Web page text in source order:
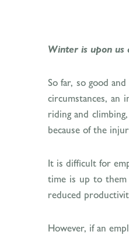
Winter is upon us
So far, so good
circumstances, an
riding and
because of the
It is difficult for
time is up to them
reduced
However, if an